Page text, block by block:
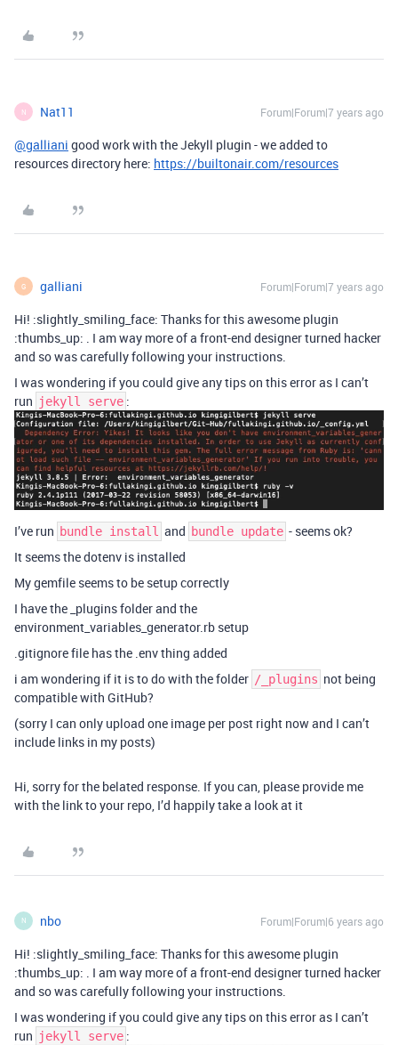
N Nat11 Forum|Forum|7 years ago
@galliani good work with the Jekyll plugin - we added to
resources directory here: https://builtonair.com/resources
G galliani Forum|Forum|7 years ago
Hi! :slightly_smiling_face: Thanks for this awesome plugin
:thumbs_up: . I am way more of a front-end designer turned hacker
and so was carefully following your instructions.
I was wondering if you could give any tips on this error as I can’t
run jekyll serve :
I’ve run bundle install and bundle update - seems ok?
It seems the dotenv is installed
My gemfile seems to be setup correctly
I have the _plugins folder and the
environment_variables_generator.rb setup
.gitignore file has the .env thing added
i am wondering if it is to do with the folder /_plugins not being
compatible with GitHub?
(sorry I can only upload one image per post right now and I can’t
include links in my posts)
Hi, sorry for the belated response. If you can, please provide me
with the link to your repo, I’d happily take a look at it
N nbo Forum|Forum|6 years ago
Hi! :slightly_smiling_face: Thanks for this awesome plugin
:thumbs_up: . I am way more of a front-end designer turned hacker
and so was carefully following your instructions.
I was wondering if you could give any tips on this error as I can’t
run jekyll serve :